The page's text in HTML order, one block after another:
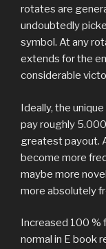
rotates are
undoubtedly
symbol. At any
extends for the
considerable
Ideally, the
pay roughly
greatest payout.
become more
maybe more
more absolutely
Increased 100 %
normal in E book